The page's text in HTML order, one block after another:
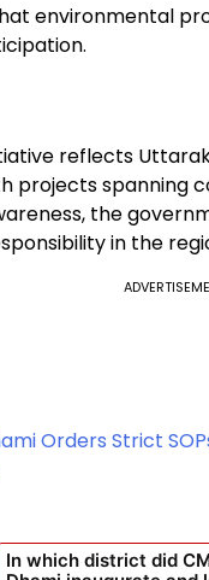
environmental
reflects
projects spanning
the
in the
Orders Strict